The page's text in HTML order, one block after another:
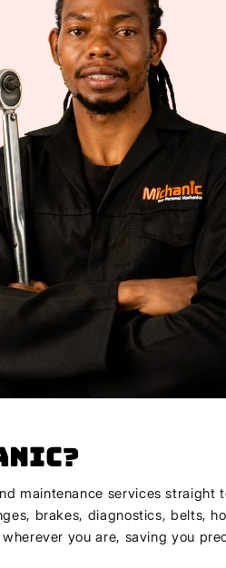
?
maintenance services straight
brakes, diagnostics, belts,
you are, saving you